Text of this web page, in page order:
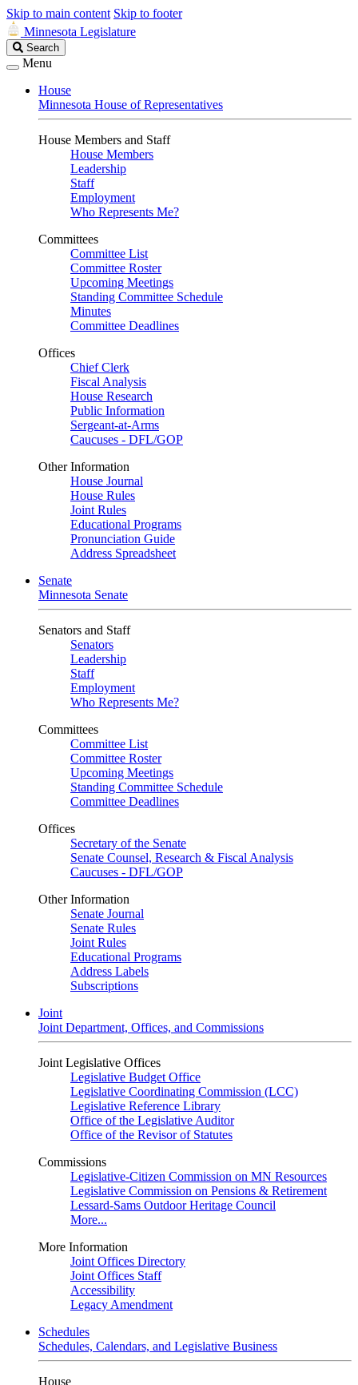
Skip to main content Skip to footer
Minnesota Legislature
Search
Legislature
Search
Menu
House
Minnesota House of Representatives
House Members and Staff
House Members
Leadership
Staff
Employment
Who Represents Me?
Committees
Committee List
Committee Roster
Upcoming Meetings
Standing Committee Schedule
Minutes
Committee Deadlines
Offices
Chief Clerk
Fiscal Analysis
House Research
Public Information
Sergeant-at-Arms
Caucuses - DFL/GOP
Other Information
House Journal
House Rules
Joint Rules
Educational Programs
Pronunciation Guide
Address Spreadsheet
Senate
Minnesota Senate
Senators and Staff
Senators
Leadership
Staff
Employment
Who Represents Me?
Committees
Committee List
Committee Roster
Upcoming Meetings
Standing Committee Schedule
Committee Deadlines
Offices
Secretary of the Senate
Senate Counsel, Research & Fiscal Analysis
Caucuses - DFL/GOP
Other Information
Senate Journal
Senate Rules
Joint Rules
Educational Programs
Address Labels
Subscriptions
Joint
Joint Department, Offices, and Commissions
Joint Legislative Offices
Legislative Budget Office
Legislative Coordinating Commission (LCC)
Legislative Reference Library
Office of the Legislative Auditor
Office of the Revisor of Statutes
Commissions
Legislative-Citizen Commission on MN Resources
Legislative Commission on Pensions & Retirement
Lessard-Sams Outdoor Heritage Council
More...
More Information
Joint Offices Directory
Joint Offices Staff
Accessibility
Legacy Amendment
Schedules
Schedules, Calendars, and Legislative Business
House